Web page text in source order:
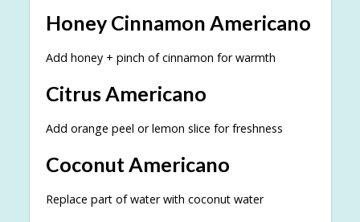
Honey Cinnamon Americano
Add honey + pinch of cinnamon for warmth
Citrus Americano
Add orange peel or lemon slice for freshness
Coconut Americano
Replace part of water with coconut water